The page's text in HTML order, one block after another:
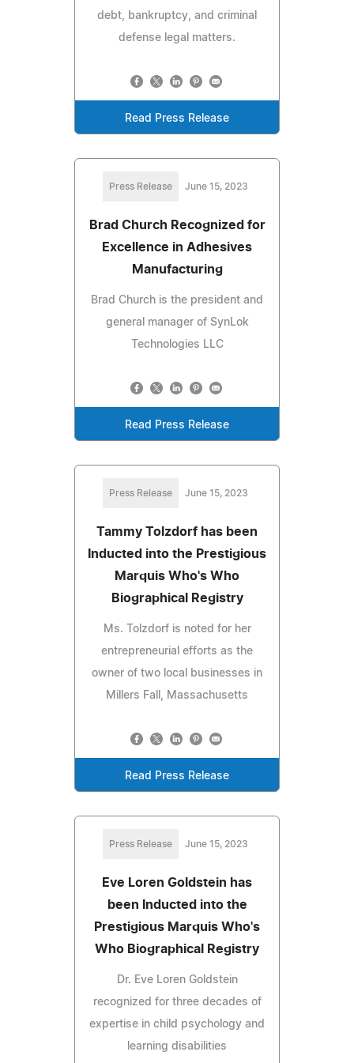
debt, bankruptcy, and criminal
defense legal matters.
Read Press Release
Press Release June 15, 2023
Brad Church Recognized for
Excellence in Adhesives
Manufacturing
Brad Church is the president and
general manager of SynLok
Technologies LLC
Read Press Release
Press Release June 15, 2023
Tammy Tolzdorf has been
Inducted into the Prestigious
Marquis Who's Who
Biographical Registry
Ms. Tolzdorf is noted for her
entrepreneurial efforts as the
owner of two local businesses in
Millers Fall, Massachusetts
Read Press Release
Press Release June 15, 2023
Eve Loren Goldstein has
been Inducted into the
Prestigious Marquis Who's
Who Biographical Registry
Dr. Eve Loren Goldstein
recognized for three decades of
expertise in child psychology and
learning disabilities